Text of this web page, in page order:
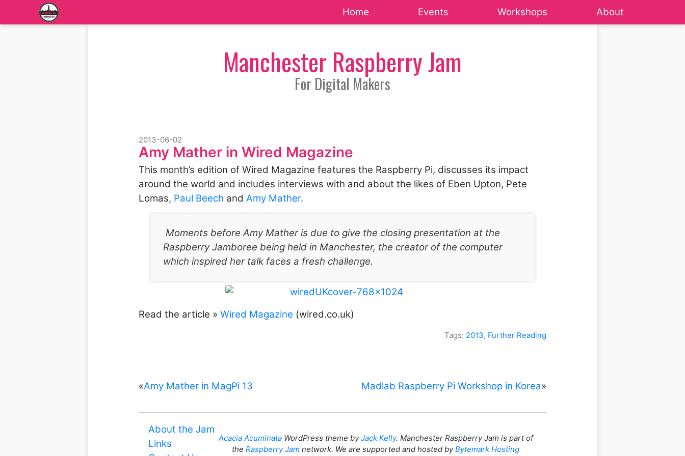
Home Events Workshops About
Manchester Raspberry Jam
For Digital Makers
2013-06-02
Amy Mather in Wired Magazine
This month’s edition of Wired Magazine features the Raspberry Pi, discusses its impact
around the world and includes interviews with and about the likes of Eben Upton, Pete
Lomas, Paul Beech and Amy Mather.
Moments before Amy Mather is due to give the closing presentation at the
Raspberry Jamboree being held in Manchester, the creator of the computer
which inspired her talk faces a fresh challenge.
Read the article » Wired Magazine (wired.co.uk)
Tags: 2013, Further Reading
«Amy Mather in MagPi 13 Madlab Raspberry Pi Workshop in Korea»
About the Jam
Links
Acacia AcuminataWordPress theme byJack Kelly. Manchester Raspberry Jam is part of
the Raspberry Jam network. We are supported and hosted byBytemark Hosting